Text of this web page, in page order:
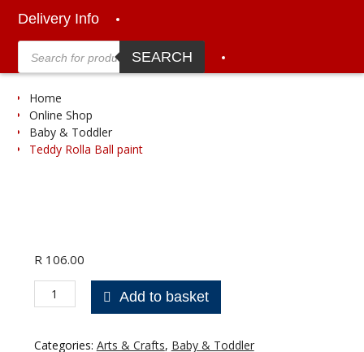
Delivery Info
Products
search SEARCH
Home
Online Shop
Baby & Toddler
Teddy Rolla Ball paint
R106.00
Teddy
Rolla
paint
Add to basket
Categories: Arts & Crafts, Baby & Toddler